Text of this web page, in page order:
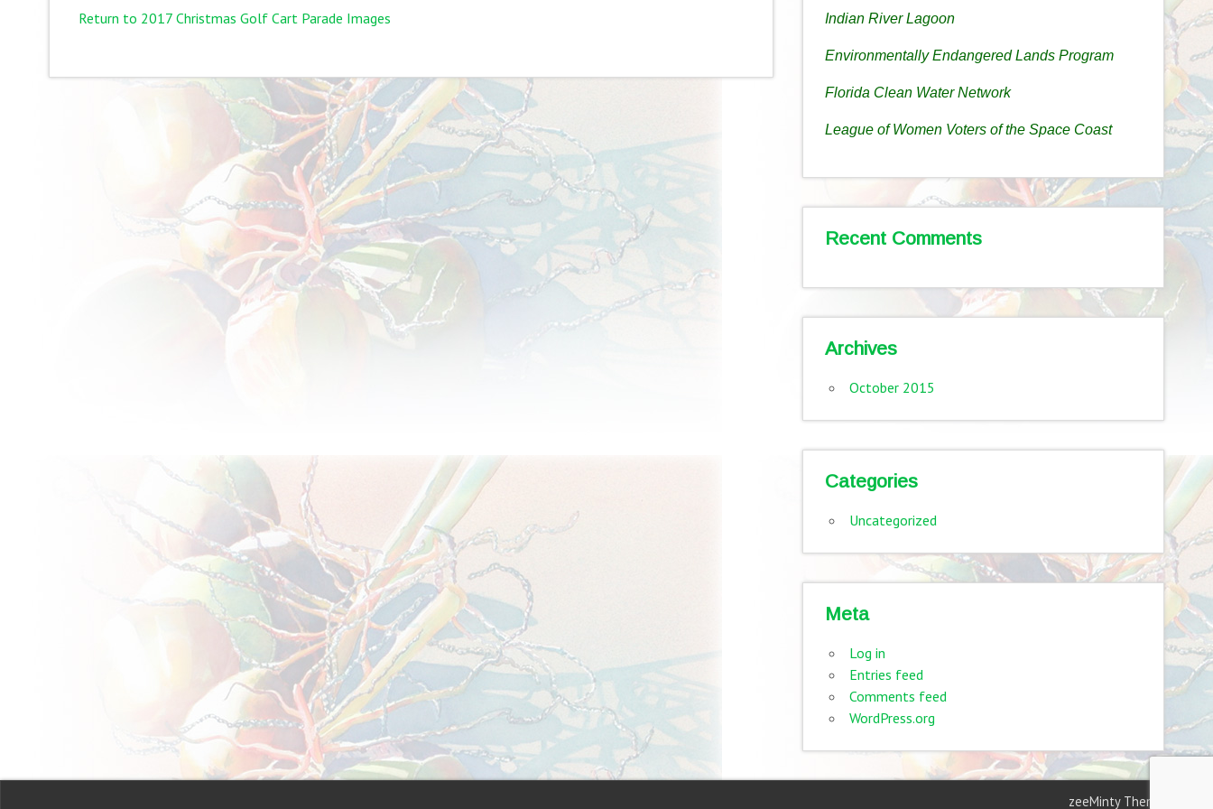
Return to 2017 Christmas Golf Cart Parade Images Indian River Lagoon
Environmentally Endangered Lands Program
Florida Clean Water Network
League of Women Voters of the Space Coast
Recent Comments
Archives
October 2015
Categories
Uncategorized
Meta
Log in
Entries feed
Comments feed
WordPress.org
zeeMinty Theme